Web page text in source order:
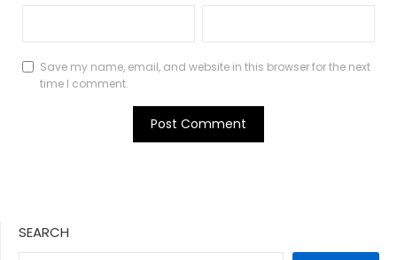
Save my name, email, and website in this browser for the next
time I comment.
SEARCH